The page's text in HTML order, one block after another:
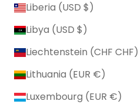
Liberia (USD $)
Libya (USD $)
Liechtenstein (CHF CHF)
Lithuania (EUR €)
Luxembourg (EUR €)